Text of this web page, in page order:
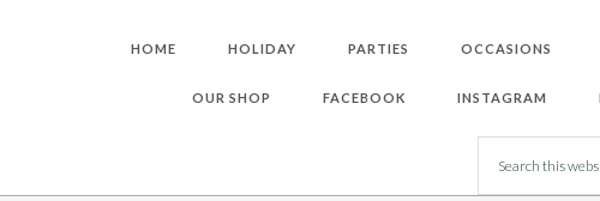
HOME HOLIDAY PARTIES OCCASIONS
OUR SHOP FACEBOOK INSTAGRAM